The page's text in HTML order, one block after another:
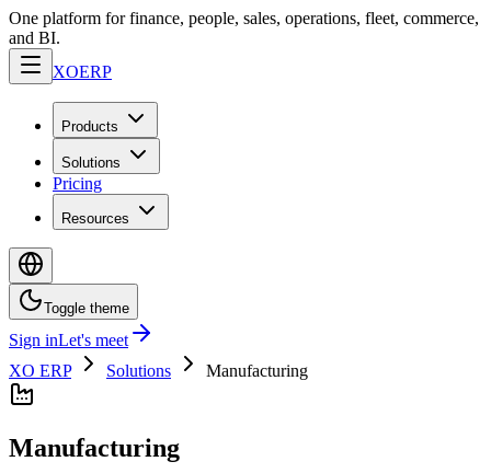
One platform for finance, people, sales, operations, fleet, commerce,
and BI.
XOERP
Products
Solutions
Pricing
Resources
Toggle theme
Sign inLet's meet
XO ERP
Solutions Manufacturing
Manufacturing